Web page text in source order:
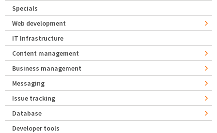
Specials
Web development
IT Infrastructure
Content management
Business management
Messaging
Issue tracking
Database
Developer tools